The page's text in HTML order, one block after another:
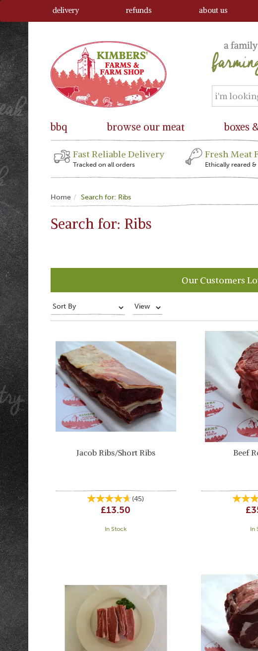
Fast Reliable Delivery
Tracked on all orders
Fresh Meat
Ethically reared
Home Search for: Ribs
Search for: Ribs
Jacob Ribs/Short Ribs
(45)
£13.50
In Stock
Beef
In
Our Customers
bbq browse our meat boxes
delivery refunds about us